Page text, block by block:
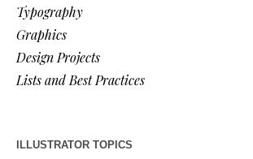
Typography
Graphics
Design Projects
Lists and Best Practices
ILLUSTRATOR TOPICS